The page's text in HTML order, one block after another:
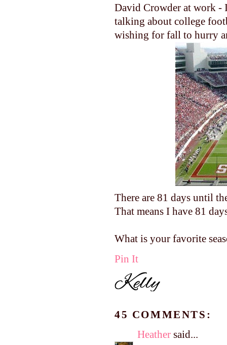
David Crowder at work -
talking about college
wishing for fall to hurry
There are 81 days until
That means I have 81
What is your favorite
Pin It
45 COMMENTS:
Heather said...